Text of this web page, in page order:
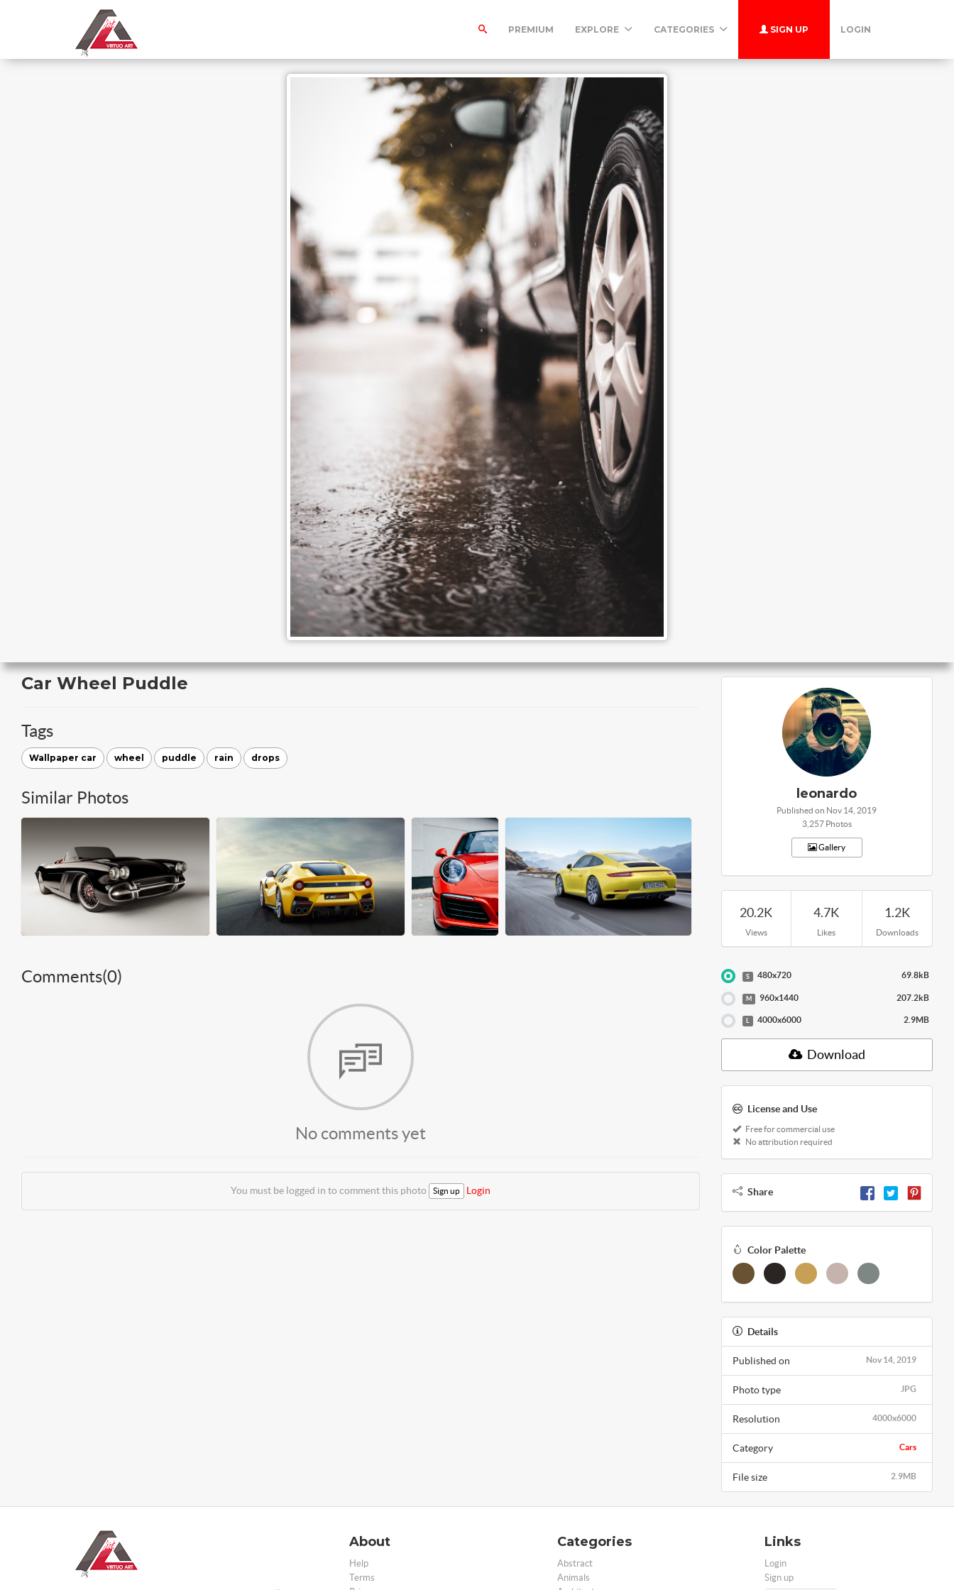
PREMIUM EXPLORE CATEGORIES SIGN UP LOGIN
Car Wheel Puddle
Tags
Wallpaper car wheel puddle rain drops
Similar Photos
Comments(0)
No comments yet
You must be logged in to comment this photo Sign up Login
leonardo
Published on Nov 14, 2019
3,257 Photos
Gallery
20.2K
Views
4.7K
Likes
1.2K
Downloads
S 480x720 69.8kB
M 960x1440 207.2kB
L 4000x6000 2.9MB
Download
License and Use
Free for commercial use
No attribution required
Share
Color Palette
Details
Nov 14, 2019
Published on
JPG
Photo type
4000x6000
Resolution
Cars
Category
2.9MB
File size
About
Help
Terms
Categories
Abstract
Animals
Links
Login
Sign up